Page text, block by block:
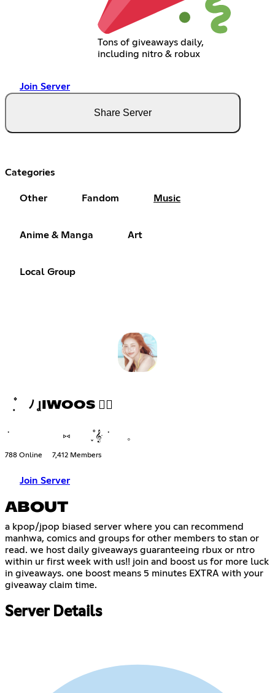
Tons of giveaways daily,
including nitro & robux
Join Server
Share Server
Categories
Other Fandom Music
Anime & Manga Art
Local Group
݂ ۫ ﾉ ꞲIWOOS ♡⃘
݁ ⑅ ֪۫۫ 𝄞ּ ݁ 𓈒
788 Online 7,412 Members
Join Server
ABOUT
a kpop/jpop biased server where you can recommend
manhwa, comics and groups for other members to stan or
read. we host daily giveaways guaranteeing rbux or ntro
within ur first week with us!! join and boost us for more luck
in giveaways. one boost means 5 minutes EXTRA with your
giveaway claim time.
Server Details